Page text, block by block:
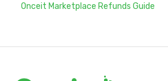
Onceit Marketplace Refunds Guide